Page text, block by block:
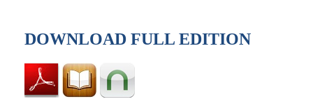
DOWNLOAD FULL EDITION